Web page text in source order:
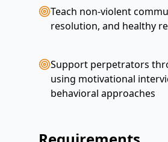
Teach non-violent
resolution, and healthy
Support perpetrators
using motivational
behavioral approaches